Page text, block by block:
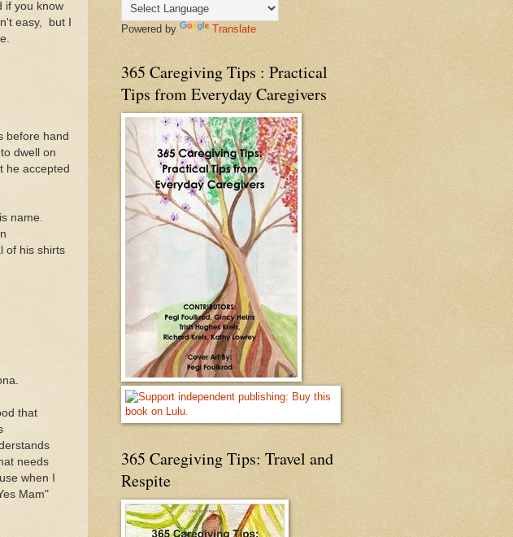
if you know
easy, but I
before hand
dwell on
he accepted
name.
of his shirts
that
needs
when I
Mam"
Powered by Translate
365 Caregiving Tips : Practical
Tips from Everyday Caregivers
365 Caregiving Tips: Travel and
Respite